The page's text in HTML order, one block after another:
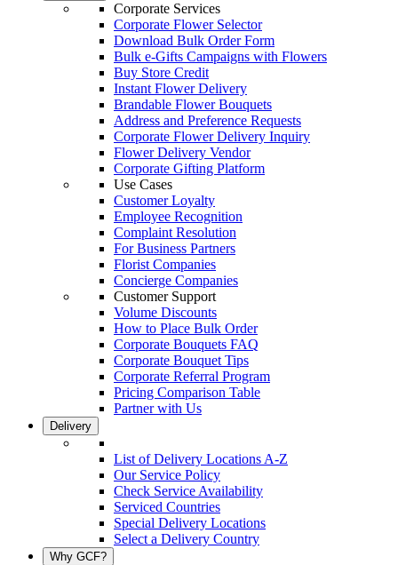
Corporate Services
Corporate Flower Selector
Download Bulk Order Form
Bulk e-Gifts Campaigns with Flowers
Buy Store Credit
Instant Flower Delivery
Brandable Flower Bouquets
Address and Preference Requests
Corporate Flower Delivery Inquiry
Flower Delivery Vendor
Corporate Gifting Platform
Use Cases
Customer Loyalty
Employee Recognition
Complaint Resolution
For Business Partners
Florist Companies
Concierge Companies
Customer Support
Volume Discounts
How to Place Bulk Order
Corporate Bouquets FAQ
Corporate Bouquet Tips
Corporate Referral Program
Pricing Comparison Table
Partner with Us
Delivery
List of Delivery Locations A-Z
Our Service Policy
Check Service Availability
Serviced Countries
Special Delivery Locations
Select a Delivery Country
Why GCF?